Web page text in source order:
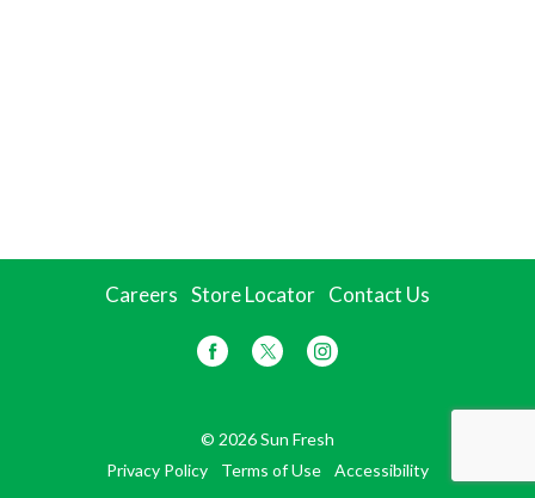
Careers Store Locator Contact Us
© 2026 Sun Fresh
Privacy Policy
Terms of Use Accessibility